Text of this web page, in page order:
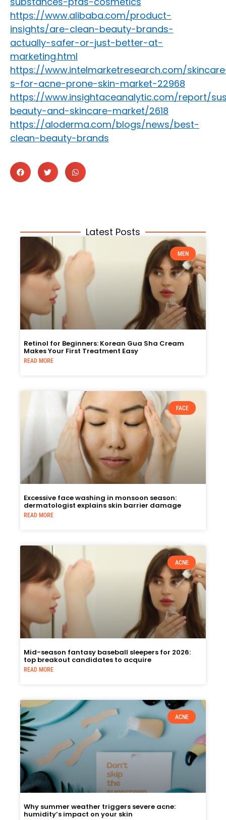
https://www.alibaba.com/product-
insights/are-clean-beauty-brands-
actually-safer-or-just-better-at-
marketing.html
https://www.intelmarketresearch.com/
s-for-acne-prone-skin-market-22968
https://www.insightaceanalytic.com/report/
beauty-and-skincare-market/2618
https://aloderma.com/blogs/news/best-
clean-beauty-brands
Latest Posts
MEN
Retinol for Beginners: Korean Gua Sha Cream
Makes Your First Treatment Easy
READ MORE
FACE
Excessive face washing in monsoon season:
dermatologist explains skin barrier damage
READ MORE
ACNE
Mid-season fantasy baseball sleepers for 2026:
top breakout candidates to acquire
READ MORE
ACNE
Why summer weather triggers severe acne:
humidity’s impact on your skin